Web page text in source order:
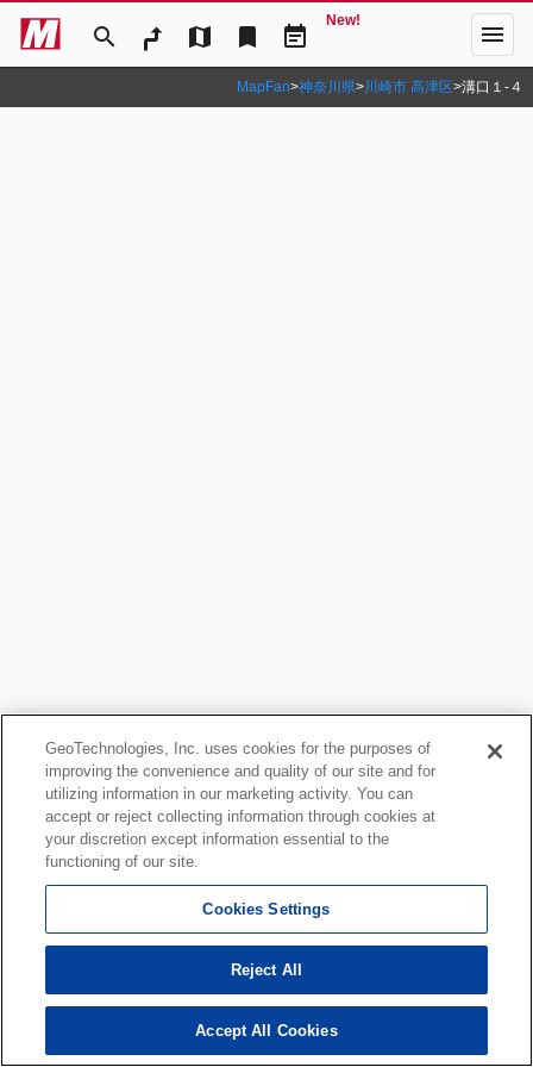
search map bookmark event_note
New! menu
MapFan>神奈川県>川崎市 高津区>溝口１‐４
GeoTechnologies, Inc. uses cookies for the purposes of
improving the convenience and quality of our site and for
utilizing information in our marketing activity. You can
accept or reject collecting information through cookies at
your discretion except information essential to the
functioning of our site.
Cookies Settings
Reject All
Accept All Cookies